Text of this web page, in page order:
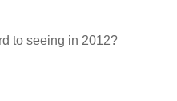
to seeing in 2012?